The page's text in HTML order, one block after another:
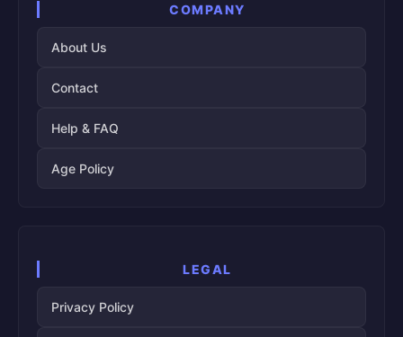
COMPANY
About Us
Contact
Help & FAQ
Age Policy
LEGAL
Privacy Policy